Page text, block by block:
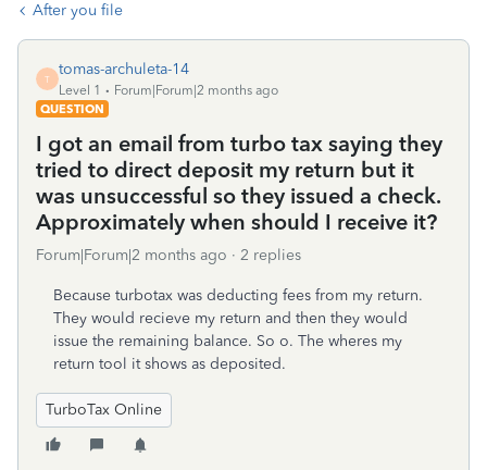
After you file
T
tomas-archuleta-14
Level 1
Forum|Forum|2 months ago
QUESTION
I got an email from turbo tax saying they
tried to direct deposit my return but it
was unsuccessful so they issued a check.
Approximately when should I receive it?
Forum|Forum|2 months ago 2 replies
Because turbotax was deducting fees from my return.
They would recieve my return and then they would
issue the remaining balance. So o. The wheres my
return tool it shows as deposited.
TurboTax Online